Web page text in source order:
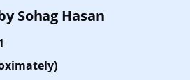
Sohag Hasan